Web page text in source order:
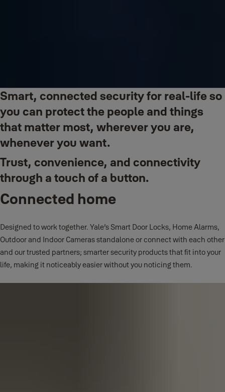
Smart, connected security for real-life so
you can protect the people and things
that matter most, wherever you are,
whenever you want.
Trust, convenience, and connectivity
through a touch of a button.
Connected home
Designed to work together. Yale’s Smart Door Locks, Home Alarms,
Outdoor and Indoor Cameras standalone or connect with each other
and our trusted partners; smarter security products that fit into your
life, making it noticeably easier without you noticing them.